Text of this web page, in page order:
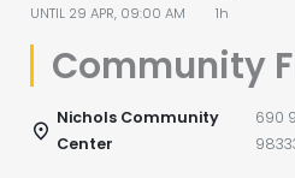
UNTIL 29 APR, 09:00 AM 1h
Community
Nichols Community
Center
690